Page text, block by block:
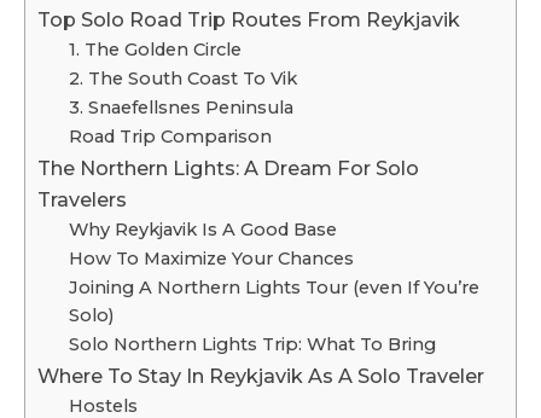
Top Solo Road Trip Routes From Reykjavik
1. The Golden Circle
2. The South Coast To Vik
3. Snaefellsnes Peninsula
Road Trip Comparison
The Northern Lights: A Dream For Solo
Travelers
Why Reykjavik Is A Good Base
How To Maximize Your Chances
Joining A Northern Lights Tour (even If You’re
Solo)
Solo Northern Lights Trip: What To Bring
Where To Stay In Reykjavik As A Solo Traveler
Hostels